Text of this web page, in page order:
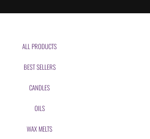
ALL PRODUCTS
BEST SELLERS
CANDLES
OILS
WAX MELTS